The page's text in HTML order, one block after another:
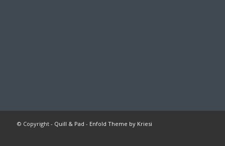
© Copyright - Quill & Pad - Enfold Theme by Kriesi